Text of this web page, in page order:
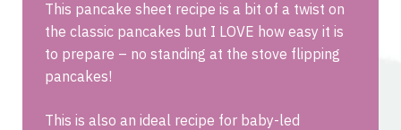
This pancake sheet recipe is a bit of a twist on
the classic pancakes but I LOVE how easy it is
to prepare – no standing at the stove flipping
pancakes!
This is also an ideal recipe for baby-led